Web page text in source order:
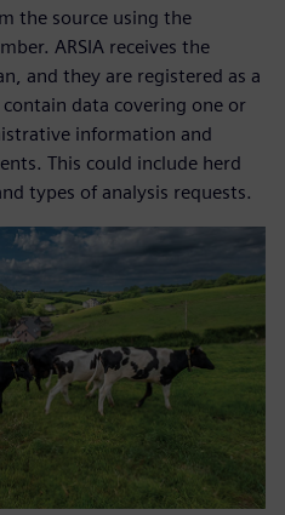
the source using the
ARSIA receives the
and they are registered as a
contain data covering one or
information and
This could include herd
types of analysis requests.